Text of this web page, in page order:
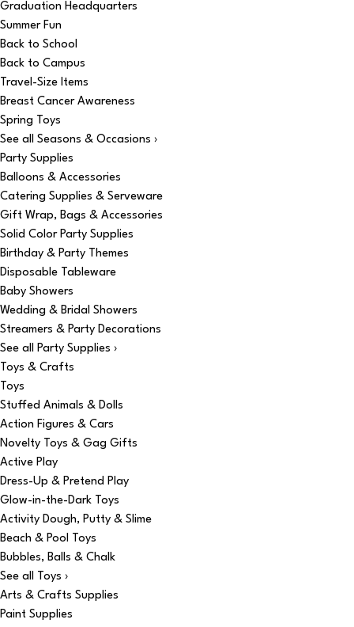
Graduation Headquarters
Summer Fun
Back to School
Back to Campus
Travel-Size Items
Breast Cancer Awareness
Spring Toys
See all Seasons & Occasions ›
Party Supplies
Balloons & Accessories
Catering Supplies & Serveware
Gift Wrap, Bags & Accessories
Solid Color Party Supplies
Birthday & Party Themes
Disposable Tableware
Baby Showers
Wedding & Bridal Showers
Streamers & Party Decorations
See all Party Supplies ›
Toys & Crafts
Toys
Stuffed Animals & Dolls
Action Figures & Cars
Novelty Toys & Gag Gifts
Active Play
Dress-Up & Pretend Play
Glow-in-the-Dark Toys
Activity Dough, Putty & Slime
Beach & Pool Toys
Bubbles, Balls & Chalk
See all Toys ›
Arts & Crafts Supplies
Paint Supplies